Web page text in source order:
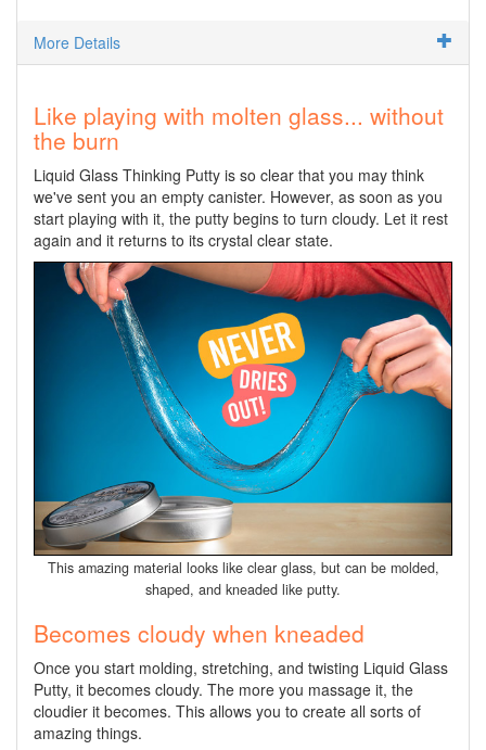
More Details
Like playing with molten glass... without
the burn
Liquid Glass Thinking Putty is so clear that you may think
we've sent you an empty canister. However, as soon as you
start playing with it, the putty begins to turn cloudy. Let it rest
again and it returns to its crystal clear state.
This amazing material looks like clear glass, but can be molded,
shaped, and kneaded like putty.
Becomes cloudy when kneaded
Once you start molding, stretching, and twisting Liquid Glass
Putty, it becomes cloudy. The more you massage it, the
cloudier it becomes. This allows you to create all sorts of
amazing things.